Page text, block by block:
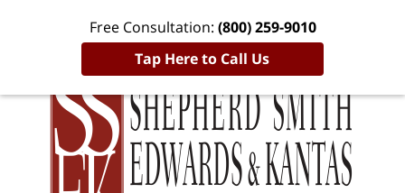
Free Consultation: (800) 259-9010
Tap Here to Call Us
Published
By